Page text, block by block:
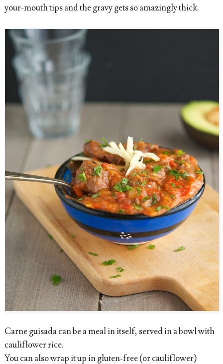
your-mouth tips and the gravy gets so amazingly thick.
Carne guisada can be a meal in itself, served in a bowl with
cauliflower rice.
You can also wrap it up in gluten-free (or cauliflower)